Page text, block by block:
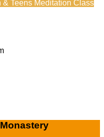
& Teens Meditation Class